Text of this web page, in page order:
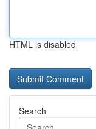
HTML is disabled
Search